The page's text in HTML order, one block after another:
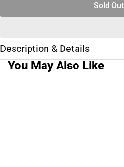
Sold Out
Description & Details
You May Also Like